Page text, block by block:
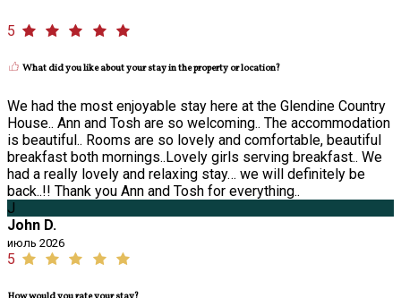
5
What did you like about your stay in the property or location?
We had the most enjoyable stay here at the Glendine Country
House.. Ann and Tosh are so welcoming.. The accommodation
is beautiful.. Rooms are so lovely and comfortable, beautiful
breakfast both mornings..Lovely girls serving breakfast.. We
had a really lovely and relaxing stay… we will definitely be
back..!! Thank you Ann and Tosh for everything..
J
John D.
июль 2026
5